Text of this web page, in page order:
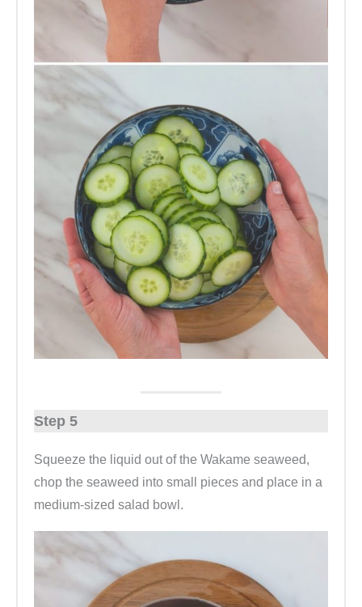
Step 5
Squeeze the liquid out of the Wakame seaweed,
chop the seaweed into small pieces and place in a
medium-sized salad bowl.